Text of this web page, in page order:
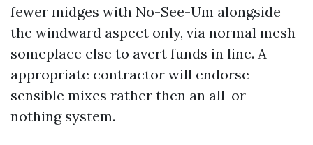
fewer midges with No-See-Um alongside
the windward aspect only, via normal mesh
someplace else to avert funds in line. A
appropriate contractor will endorse
sensible mixes rather then an all-or-
nothing system.